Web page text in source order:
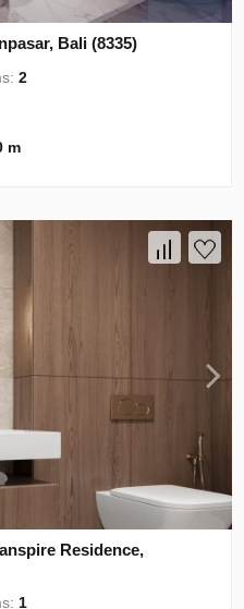
Bali (8335)
2
m
Residence,
1